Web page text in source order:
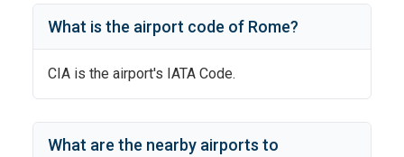
What is the airport code of Rome?
CIA is the airport's IATA Code.
What are the nearby airports to